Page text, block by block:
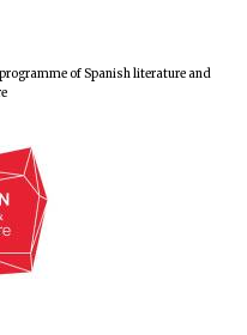
of Spanish literature and